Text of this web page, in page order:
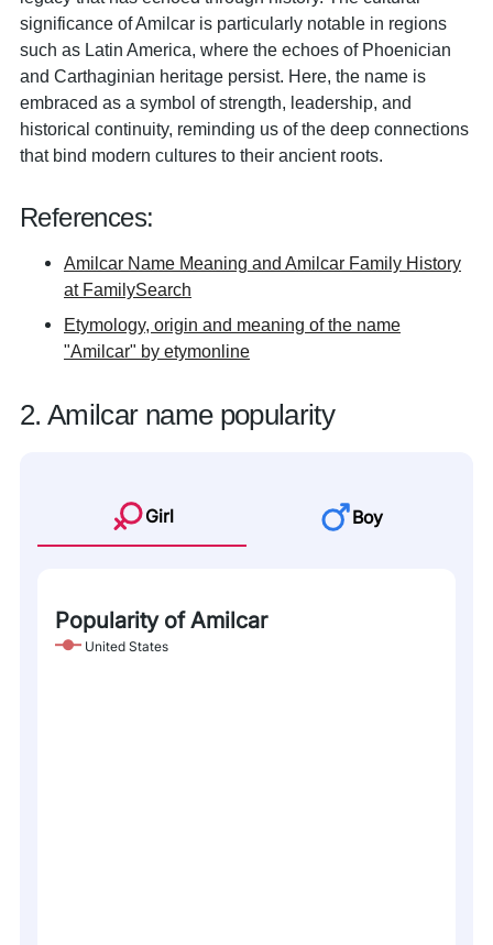
significance of Amilcar is particularly notable in regions
such as Latin America, where the echoes of Phoenician
and Carthaginian heritage persist. Here, the name is
embraced as a symbol of strength, leadership, and
historical continuity, reminding us of the deep connections
that bind modern cultures to their ancient roots.
References:
Amilcar Name Meaning and Amilcar Family History
at FamilySearch
Etymology, origin and meaning of the name
"Amilcar" by etymonline
2. Amilcar name popularity
Girl Boy
Popularity of Amilcar
United States